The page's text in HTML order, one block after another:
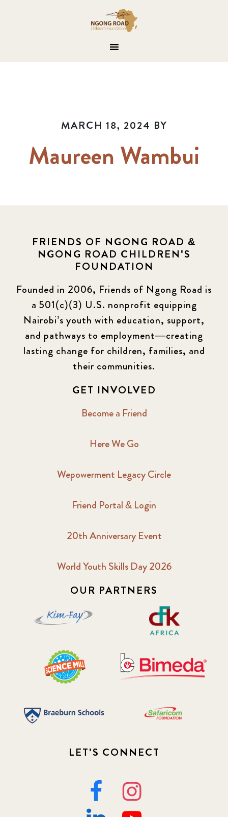
MARCH 18, 2024 BY
Maureen Wambui
FRIENDS OF NGONG ROAD &
NGONG ROAD CHILDREN'S
FOUNDATION
Founded in 2006, Friends of Ngong Road is
a 501(c)(3) U.S. nonprofit equipping
Nairobi’s youth with education, support,
and pathways to employment—creating
lasting change for children, families, and
their communities.
GET INVOLVED
Become a Friend
Here We Go
Wepowerment Legacy Circle
Friend Portal & Login
20th Anniversary Event
World Youth Skills Day 2026
OUR PARTNERS
LET'S CONNECT